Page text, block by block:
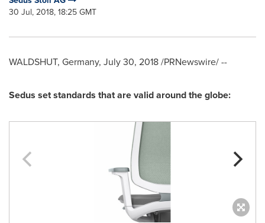
30 Jul, 2018, 18:25 GMT
WALDSHUT, Germany, July 30, 2018/PRNewswire/ --
Sedus set standards that are valid around the globe: